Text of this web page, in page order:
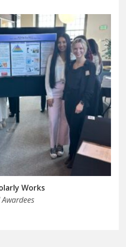
Works